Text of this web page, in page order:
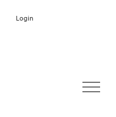
Login